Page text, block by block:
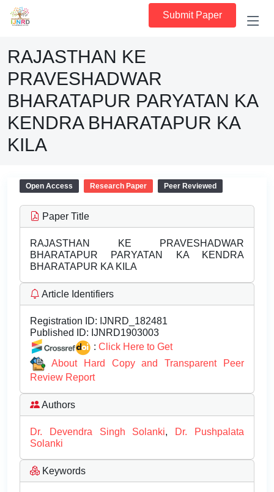
Submit Paper
RAJASTHAN KE
PRAVESHADWAR
BHARATAPUR PARYATAN KA
KENDRA BHARATAPUR KA
KILA
Open Access Research Paper Peer Reviewed
Paper Title
RAJASTHAN KE PRAVESHADWAR
BHARATAPUR PARYATAN KA KENDRA
BHARATAPUR KA KILA
Article Identifiers
Registration ID: IJNRD_182481
Published ID: IJNRD1903003
: Click Here to Get
About Hard Copy and Transparent Peer
Review Report
Authors
Dr. Devendra Singh Solanki,
Dr. Pushpalata
Solanki
Keywords